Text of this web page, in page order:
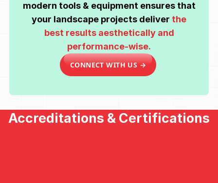
modern tools & equipment ensures that
your landscape projects deliver the
best results aesthetically and
performance-wise.
CONNECT WITH US →
Accreditations & Certifications